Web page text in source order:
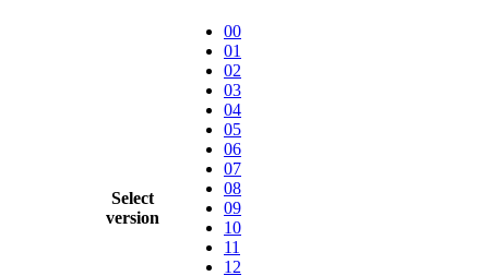
Select
version
00
01
02
03
04
05
06
07
08
09
10
11
12